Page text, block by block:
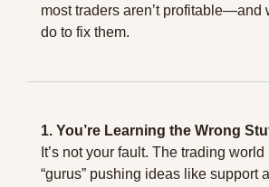
most traders aren’t profitable—and
do to fix them.
1. You’re Learning the Wrong
It’s not your fault. The trading
“gurus” pushing ideas like support